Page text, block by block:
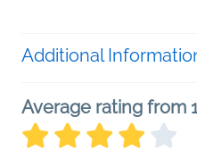
Additional
Average rating from